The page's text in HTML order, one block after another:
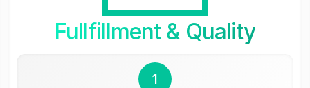
Fullfillment & Quality
1